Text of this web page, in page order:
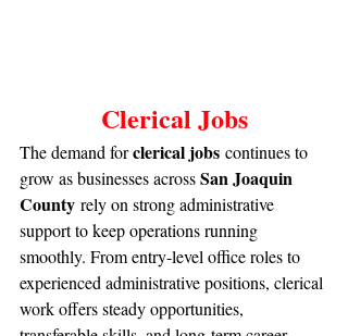
Clerical Jobs
The demand for clerical jobs continues to
grow as businesses across San Joaquin
County rely on strong administrative
support to keep operations running
smoothly. From entry-level office roles to
experienced administrative positions, clerical
work offers steady opportunities,